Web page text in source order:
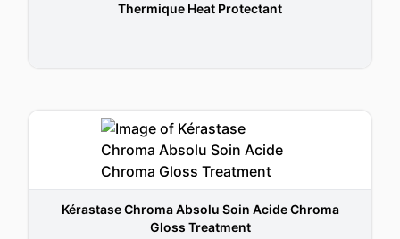
Thermique Heat Protectant
Kérastase Chroma Absolu Soin Acide Chroma
Gloss Treatment